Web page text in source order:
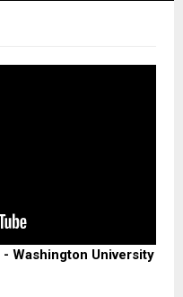
- Washington University